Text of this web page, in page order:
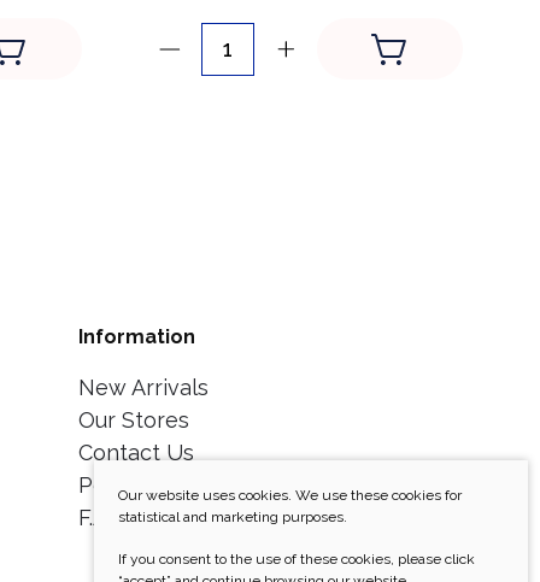
Information
New Arrivals
Our Stores
Contact Us
Personal Data Security
F.A.Q/Return policy
Our website uses cookies. We use these cookies for
statistical and marketing purposes.
If you consent to the use of these cookies, please click